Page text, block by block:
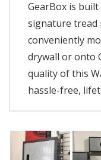
GearBox is
signature tread
conveniently
drywall or onto
quality of this
hassle-free,